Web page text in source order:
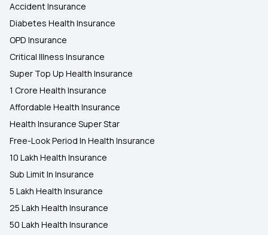
Accident Insurance
Diabetes Health Insurance
OPD Insurance
Critical Illness Insurance
Super Top Up Health Insurance
1 Crore Health Insurance
Affordable Health Insurance
Health Insurance Super Star
Free-Look Period In Health Insurance
10 Lakh Health Insurance
Sub Limit In Insurance
5 Lakh Health Insurance
25 Lakh Health Insurance
50 Lakh Health Insurance